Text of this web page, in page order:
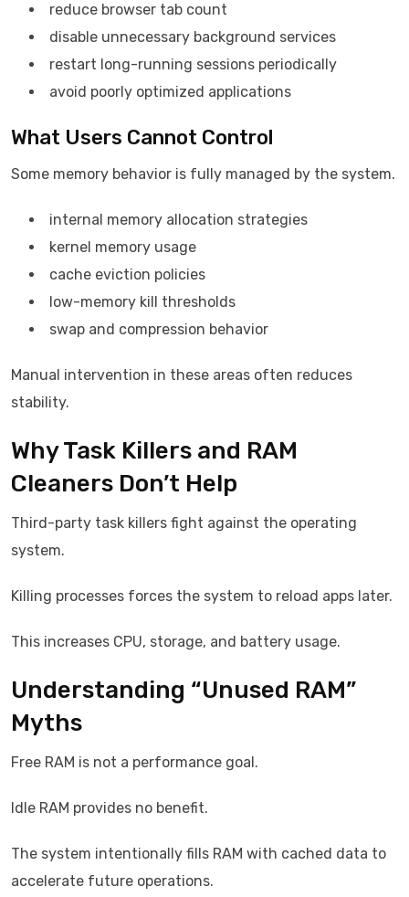
reduce browser tab count
disable unnecessary background services
restart long-running sessions periodically
avoid poorly optimized applications
What Users Cannot Control
Some memory behavior is fully managed by the system.
internal memory allocation strategies
kernel memory usage
cache eviction policies
low-memory kill thresholds
swap and compression behavior
Manual intervention in these areas often reduces
stability.
Why Task Killers and RAM
Cleaners Don’t Help
Third-party task killers fight against the operating
system.
Killing processes forces the system to reload apps later.
This increases CPU, storage, and battery usage.
Understanding “Unused RAM”
Myths
Free RAM is not a performance goal.
Idle RAM provides no benefit.
The system intentionally fills RAM with cached data to
accelerate future operations.